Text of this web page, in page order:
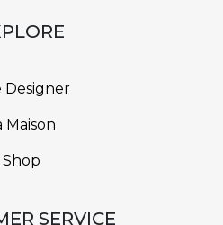
Designer
Maison
Shop
SERVICE